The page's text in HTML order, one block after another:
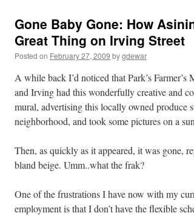
Gone Baby Gone: How
Great Thing on Irving Street
Posted on February 27, 2009 bygdewar
A while back I’d noticed that Park’s Farmer’s
and Irving had this wonderfully creative and
mural, advertising this locally owned produce
neighborhood, and took some pictures on a
Then, as quickly as it appeared, it was gone,
bland beige. Umm..what the frak?
One of the frustrations I have now with my
employment is that I don’t have the flexible